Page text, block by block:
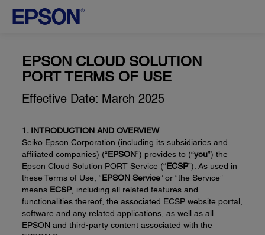
EPSON CLOUD SOLUTION
PORT TERMS OF USE
Effective Date: March 2025
1. INTRODUCTION AND OVERVIEW
Seiko Epson Corporation (including its subsidiaries and
affiliated companies) (“EPSON”) provides to (“you”) the
Epson Cloud Solution PORT Service (“ECSP”). As used in
these Terms of Use, “EPSON Service” or “the Service”
means ECSP, including all related features and
functionalities thereof, the associated ECSP website portal,
software and any related applications, as well as all
EPSON and third-party content associated with the